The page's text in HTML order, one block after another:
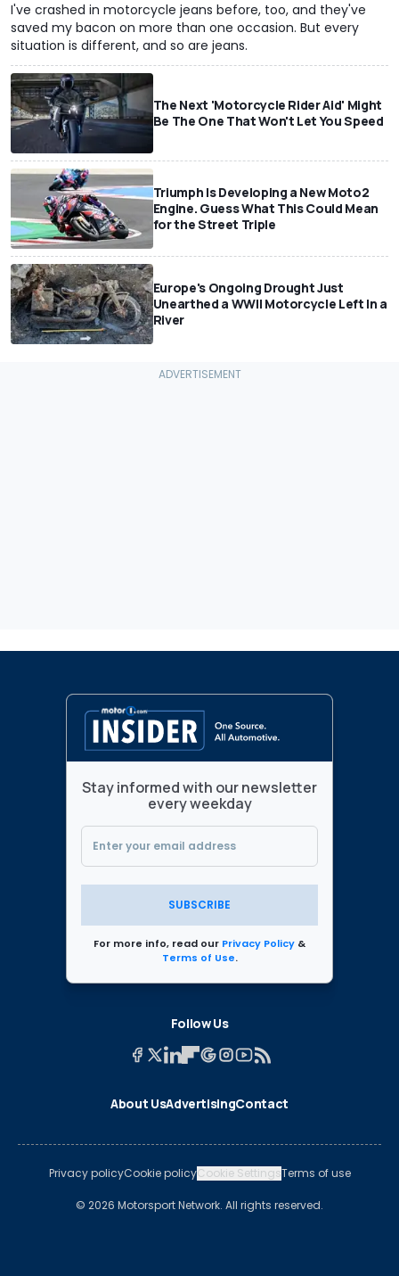
I've crashed in motorcycle jeans before, too, and they've
saved my bacon on more than one occasion. But every
situation is different, and so are jeans.
The Next 'Motorcycle Rider Aid' Might
Be The One That Won't Let You Speed
Triumph Is Developing a New Moto2
Engine. Guess What This Could Mean
for the Street Triple
Europe's Ongoing Drought Just
Unearthed a WWII Motorcycle Left In a
River
Stay informed with our newsletter
every weekday
SUBSCRIBE
For more info, read our Privacy Policy &
Terms of Use.
Follow Us
About UsAdvertisingContact
Privacy policyCookie policyCookie SettingsTerms of use
© 2026 Motorsport Network. All rights reserved.